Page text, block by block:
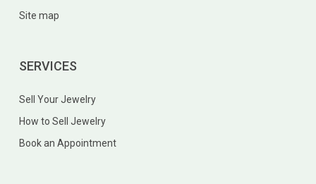
Site map
SERVICES
Sell Your Jewelry
How to Sell Jewelry
Book an Appointment